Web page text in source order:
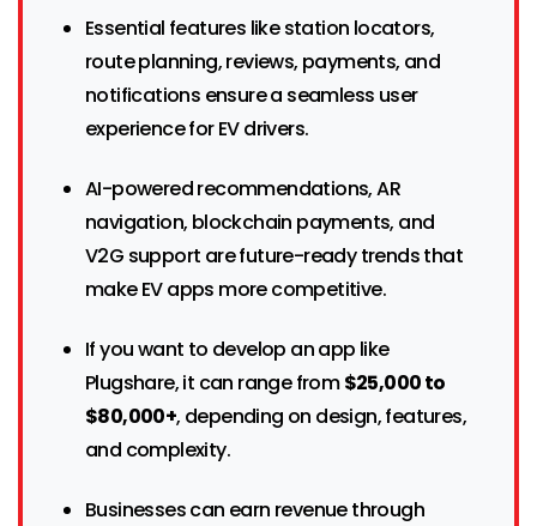
Essential features like station locators,
route planning, reviews, payments, and
notifications ensure a seamless user
experience for EV drivers.
AI-powered recommendations, AR
navigation, blockchain payments, and
V2G support are future-ready trends that
make EV apps more competitive.
If you want to develop an app like
Plugshare, it can range from$25,000 to
$80,000+, depending on design, features,
and complexity.
Businesses can earn revenue through